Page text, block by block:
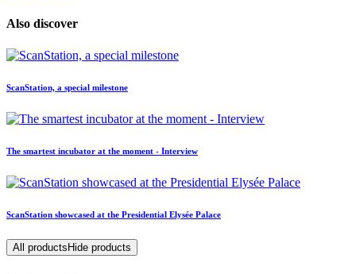
Also discover
ScanStation, a special milestone
The smartest incubator at the moment - Interview
ScanStation showcased at the Presidential Elysée Palace
All productsHide products